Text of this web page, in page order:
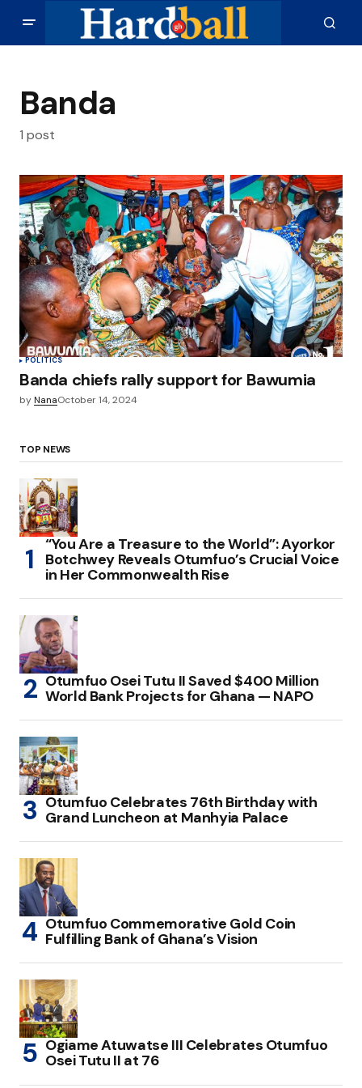
Banda
1 post
POLITICS
Banda chiefs rally support for Bawumia
byNanaOctober 14, 2024
TOP NEWS
“You Are a Treasure to the World”: Ayorkor
Botchwey Reveals Otumfuo’s Crucial Voice
in Her Commonwealth Rise
Otumfuo Osei Tutu II Saved $400 Million
World Bank Projects for Ghana — NAPO
Otumfuo Celebrates 76th Birthday with
Grand Luncheon at Manhyia Palace
Otumfuo Commemorative Gold Coin
Fulfilling Bank of Ghana’s Vision
Ogiame Atuwatse III Celebrates Otumfuo
Osei Tutu II at 76